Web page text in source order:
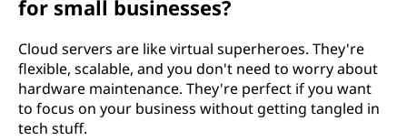
for small businesses?
Cloud servers are like virtual superheroes. They're
flexible, scalable, and you don't need to worry about
hardware maintenance. They're perfect if you want
to focus on your business without getting tangled in
tech stuff.